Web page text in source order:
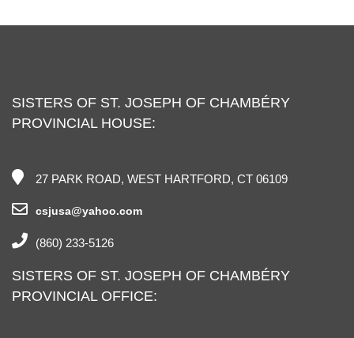
SISTERS OF ST. JOSEPH OF CHAMBÉRY
PROVINCIAL HOUSE:
27 PARK ROAD, WEST HARTFORD, CT 06109
csjusa@yahoo.com
(860) 233-5126
SISTERS OF ST. JOSEPH OF CHAMBÉRY
PROVINCIAL OFFICE: